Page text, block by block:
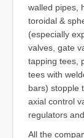
walled pipes,
toroidal &
(especially
valves, gate
tapping tees,
tees with
bars) stopple
axial control
regulators
All the